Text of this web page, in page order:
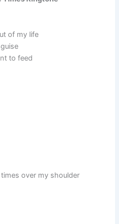
of my life
to feed
over my shoulder